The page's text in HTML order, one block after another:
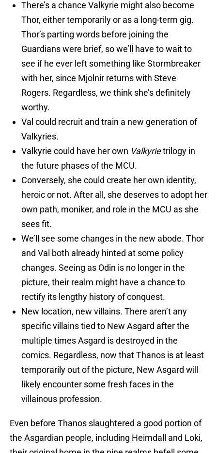
There’s a chance Valkyrie might also become
Thor, either temporarily or as a long-term gig.
Thor’s parting words before joining the
Guardians were brief, so we’ll have to wait to
see if he ever left something like Stormbreaker
with her, since Mjolnir returns with Steve
Rogers. Regardless, we think she’s definitely
worthy.
Val could recruit and train a new generation of
Valkyries.
Valkyrie could have her own Valkyrietrilogy in
the future phases of the MCU.
Conversely, she could create her own identity,
heroic or not. After all, she deserves to adopt her
own path, moniker, and role in the MCU as she
sees fit.
We’ll see some changes in the new abode. Thor
and Val both already hinted at some policy
changes. Seeing as Odin is no longer in the
picture, their realm might have a chance to
rectify its lengthy history of conquest.
New location, new villains. There aren’t any
specific villains tied to New Asgard after the
multiple times Asgard is destroyed in the
comics. Regardless, now that Thanos is at least
temporarily out of the picture, New Asgard will
likely encounter some fresh faces in the
villainous profession.
Even before Thanos slaughtered a good portion of
the Asgardian people, including Heimdall and Loki,